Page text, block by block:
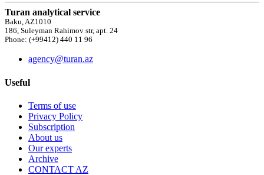
Turan analytical service
Baku, AZ1010
186, Suleyman Rahimov str, apt. 24
Phone: (+99412) 440 11 96
agency@turan.az
Useful
Terms of use
Privacy Policy
Subscription
About us
Our experts
Archive
CONTACT AZ